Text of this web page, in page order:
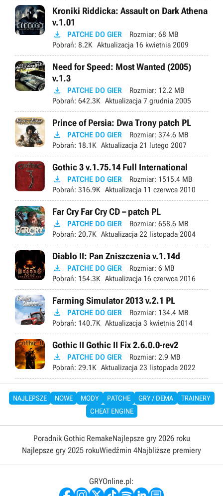
Kroniki Riddicka: Assault on Dark Athena
v.1.01
 PATCHE DO GIER Rozmiar: 68 MB
Pobrań: 8.2K Aktualizacja 16 kwietnia 2009
Need for Speed: Most Wanted (2005)
v.1.3
 PATCHE DO GIER Rozmiar: 12.2 MB
Pobrań: 642.3K Aktualizacja 7 grudnia 2005
Prince of Persia: Dwa Trony patch PL
 PATCHE DO GIER Rozmiar: 374.6 MB
Pobrań: 18.1K Aktualizacja 21 lutego 2007
Gothic 3 v.1.75.14 Full International
 PATCHE DO GIER Rozmiar: 1515.4 MB
Pobrań: 316.9K Aktualizacja 11 czerwca 2010
Far Cry Far Cry CD – patch PL
 PATCHE DO GIER Rozmiar: 658.6 MB
Pobrań: 20.7K Aktualizacja 22 listopada 2004
Diablo II: Pan Zniszczenia v.1.14d
 PATCHE DO GIER Rozmiar: 6 MB
Pobrań: 154.3K Aktualizacja 16 czerwca 2016
Farming Simulator 2013 v.2.1 PL
 PATCHE DO GIER Rozmiar: 134.4 MB
Pobrań: 140.7K Aktualizacja 3 kwietnia 2014
Gothic II Gothic II Fix 2.6.0.0-rev2
 PATCHE DO GIER Rozmiar: 2.9 MB
Pobrań: 29.1K Aktualizacja 23 listopada 2022
NAJLEPSZE NOWE MODY PATCHE GRY / DEMA
TRAINERY
CHEAT ENGINE
Poradnik Gothic RemakeNajlepsze gry 2026 roku
Najlepsze gry 2025 rokuWiedźmin 4Najbliższe premiery
GRYOnline.pl: